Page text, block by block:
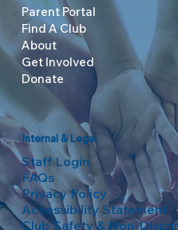
Parent Portal
Find A Club
About
Get Involved
Donate
Internal & Legal
Staff Login
FAQs
Privacy Policy
Accessibility Statement
Club Safety & Non-